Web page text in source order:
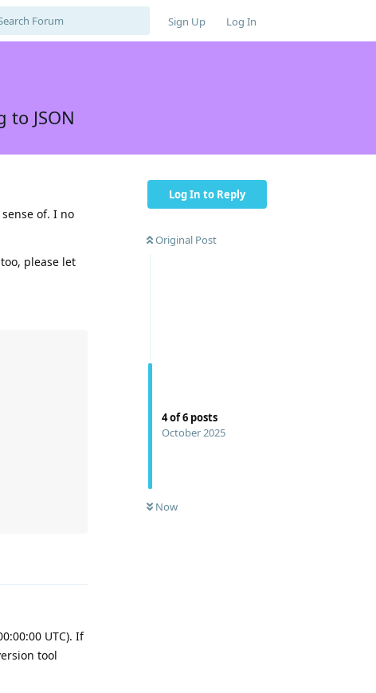
Sign Up Log In
JSON
Log In to Reply
Original Post
4of6 posts
October 2025
Now
of. I no
please let
UTC). If
tool